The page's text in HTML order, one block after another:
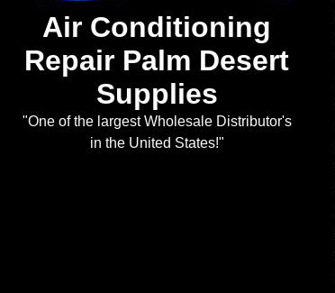
Air Conditioning
Repair Palm Desert
Supplies
"One of the largest Wholesale Distributor's
in the United States!"